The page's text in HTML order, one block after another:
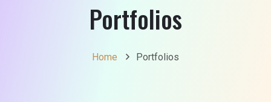
Portfolios
Home Portfolios